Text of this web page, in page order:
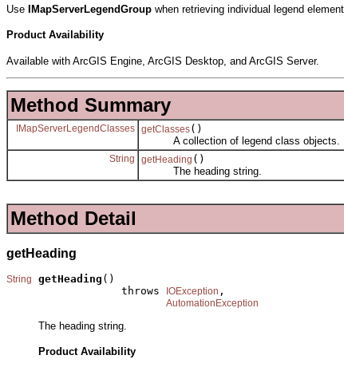
Use IMapServerLegendGroup when retrieving individual legend
Product Availability
Available with ArcGIS Engine, ArcGIS Desktop, and ArcGIS Server.
Method Summary
IMapServerLegendClasses getClasses()
A collection of legend class objects.
String getHeading ()
The heading string.
Method Detail
getHeading
String getHeading ()
                  throws
IOException ,
AutomationException
The heading string.
Product Availability